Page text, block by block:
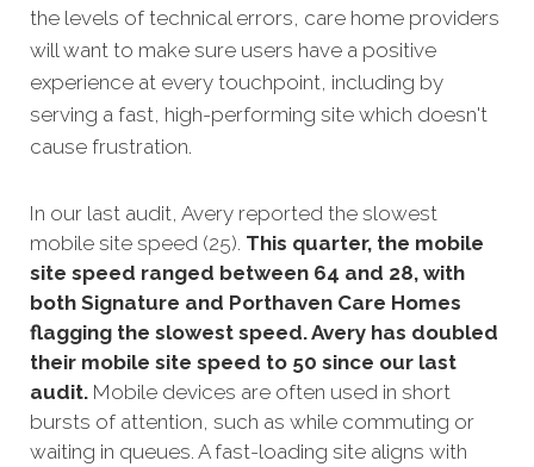
the levels of technical errors, care home providers
will want to make sure users have a positive
experience at every touchpoint, including by
serving a fast, high-performing site which doesn't
cause frustration.
In our last audit, Avery reported the slowest
mobile site speed (25). This quarter, the mobile
site speed ranged between 64 and 28, with
both Signature and Porthaven Care Homes
flagging the slowest speed. Avery has doubled
their mobile site speed to 50 since our last
audit. Mobile devices are often used in short
bursts of attention, such as while commuting or
waiting in queues. A fast-loading site aligns with